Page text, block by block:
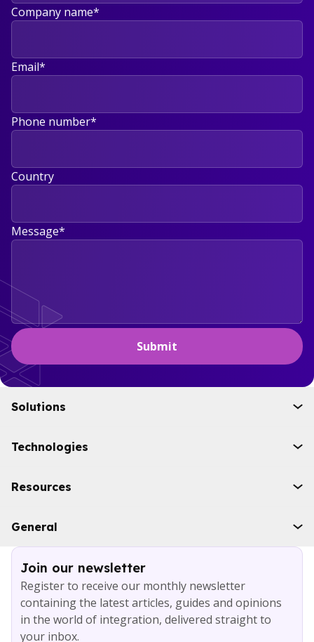
Company name*
Email*
Phone number*
Country
Message*
Solutions
Initiatives
Technologies
Boomi
Solace
AWS
Resources
Case studies
Ebooks
Blog
General
Services
About
Careers
Contact
Join our newsletter
Register to receive our monthly newsletter
containing the latest articles, guides and opinions
in the world of integration, delivered straight to
your inbox.